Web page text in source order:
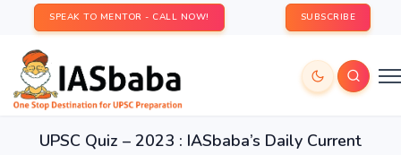
SPEAK TO MENTOR - CALL NOW! SUBSCRIBE
UPSC Quiz – 2023 : IASbaba’s Daily Current